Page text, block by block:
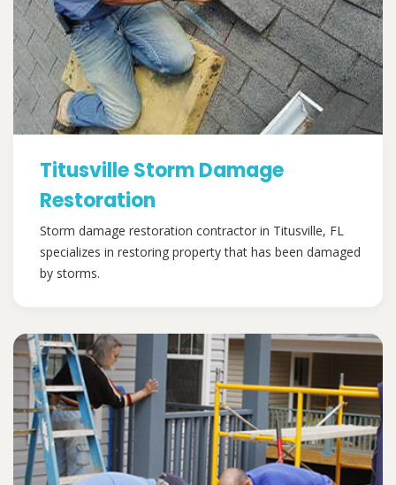
Titusville Storm Damage
Restoration
Storm damage restoration contractor in Titusville, FL
specializes in restoring property that has been damaged
by storms.